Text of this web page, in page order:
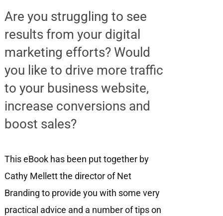
Are you struggling to see
results from your digital
marketing efforts? Would
you like to drive more traffic
to your business website,
increase conversions and
boost sales?
This eBook has been put together by
Cathy Mellett the director of Net
Branding to provide you with some very
practical advice and a number of tips on